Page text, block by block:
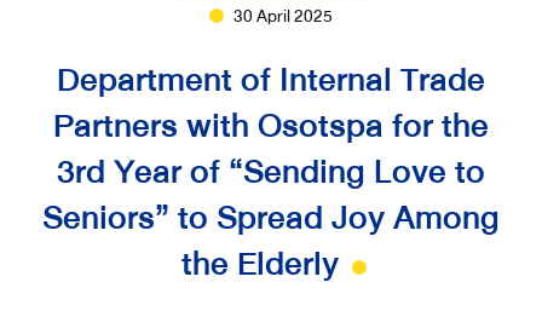
30 April 2025
Department of Internal Trade
Partners with Osotspa for the
3rd Year of “Sending Love to
Seniors” to Spread Joy Among
the Elderly